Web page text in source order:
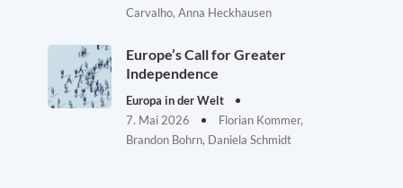
Carvalho, Anna Heckhausen
Europe’s Call for Greater
Independence
Europa in der Welt
7. Mai 2026
Florian Kommer,
Brandon Bohrn, Daniela Schmidt